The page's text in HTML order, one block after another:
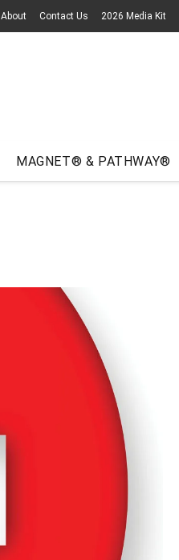
About Contact Us 2026 Media Kit
MAGNET® & PATHWAY®